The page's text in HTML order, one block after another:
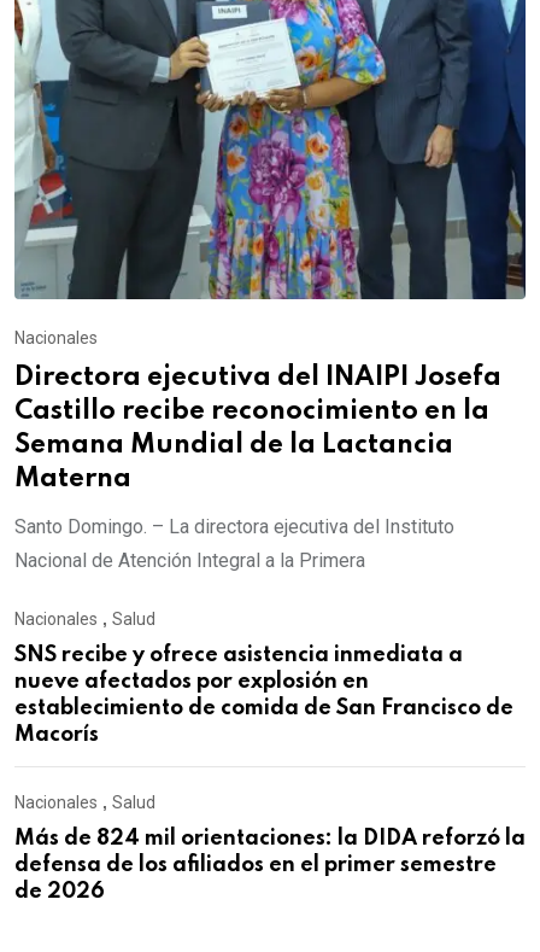
Nacionales
Directora ejecutiva del INAIPI Josefa
Castillo recibe reconocimiento en la
Semana Mundial de la Lactancia
Materna
Santo Domingo. – La directora ejecutiva del Instituto
Nacional de Atención Integral a la Primera
Nacionales , Salud
SNS recibe y ofrece asistencia inmediata a
nueve afectados por explosión en
establecimiento de comida de San Francisco de
Macorís
Nacionales , Salud
Más de 824 mil orientaciones: la DIDA reforzó la
defensa de los afiliados en el primer semestre
de 2026